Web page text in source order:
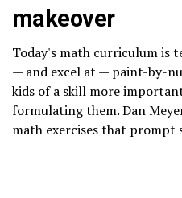
makeover
Today's math curriculum is
— and excel at — paint-by-
kids of a skill more
formulating them. Dan
math exercises that